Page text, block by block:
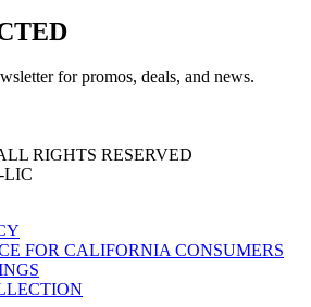
for promos, deals, and news.
RIGHTS RESERVED
LIC
FOR CALIFORNIA CONSUMERS